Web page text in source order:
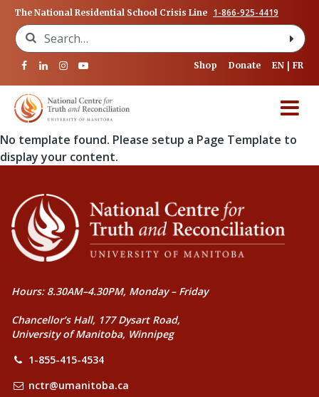
The National Residential School Crisis Line 1-866-925-4419
Search for:
Shop Donate EN FR
No template found. Please setup a Page Template to
display your content.
Hours: 8.30AM–4.30PM, Monday – Friday
Chancellor’s Hall, 177 Dysart Road,
University of Manitoba, Winnipeg
1-855-415-4534
nctr@umanitoba.ca